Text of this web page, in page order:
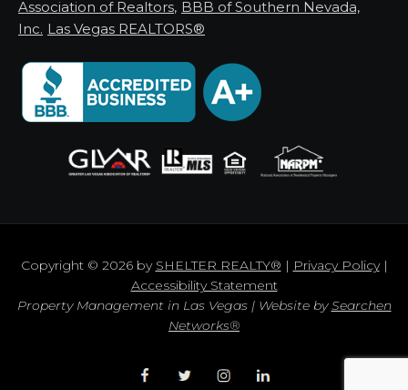
Association of Realtors, BBB of Southern Nevada,
Inc. Las Vegas REALTORS®
Copyright © 2026 by SHELTER REALTY® | Privacy Policy|
Accessibility Statement
Property Management in Las Vegas | Website bySearchen
Networks®